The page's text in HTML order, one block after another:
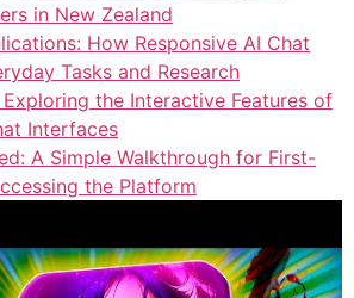
in New Zealand
How Responsive AI Chat
Tasks and Research
the Interactive Features of
Interfaces
A Simple Walkthrough for First-
the Platform